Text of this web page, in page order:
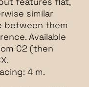
similar
between them
Available
C2 (then
4 m.